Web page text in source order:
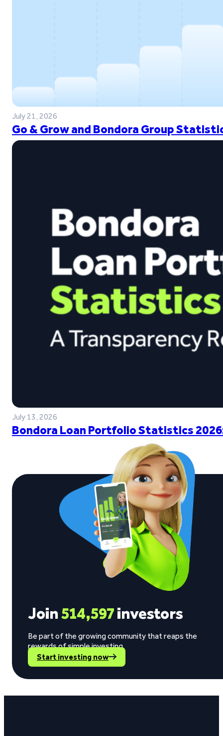
July 21, 2026
Go & Grow and Bondora Group
July 13, 2026
Bondora Loan Portfolio Statistics
Join514,597investors
Be part of the growing community that reaps the
rewards of simple investing.
Start investing now